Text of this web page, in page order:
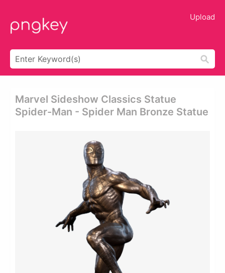
Upload
Marvel Sideshow Classics Statue
Spider-Man - Spider Man Bronze Statue